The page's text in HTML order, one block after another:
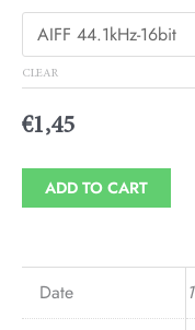
CLEAR
€1,45
ADD TO CART
Date